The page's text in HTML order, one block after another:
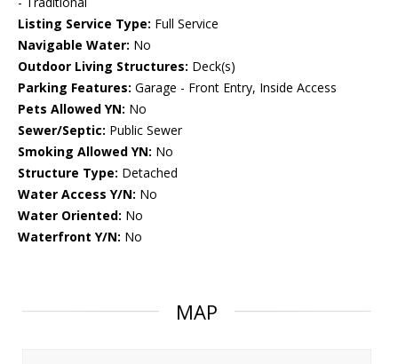
Listing Service Type: Full Service
Navigable Water: No
Outdoor Living Structures: Deck(s)
Parking Features: Garage - Front Entry, Inside Access
Pets Allowed YN: No
Sewer/Septic: Public Sewer
Smoking Allowed YN: No
Structure Type: Detached
Water Access Y/N: No
Water Oriented: No
Waterfront Y/N: No
MAP